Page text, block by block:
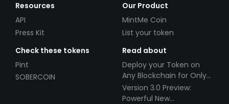
Resources
API
Press Kit
Our Product
MintMe Coin
List your token
Check these tokens
Pint
SOBERCOIN
Read about
Deploy your Token on
Any Blockchain for Only
$49!
Version 3.0 Preview:
Powerful New